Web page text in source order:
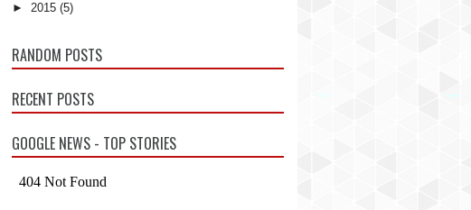
► 2015 (5)
RANDOM POSTS
RECENT POSTS
GOOGLE NEWS - TOP STORIES